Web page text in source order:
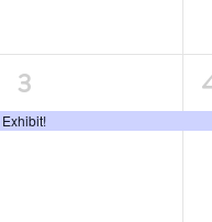
1
event,
3
1